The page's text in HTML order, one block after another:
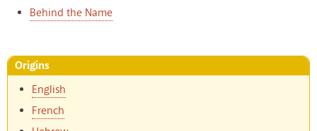
Behind the Name
Origins
English
French